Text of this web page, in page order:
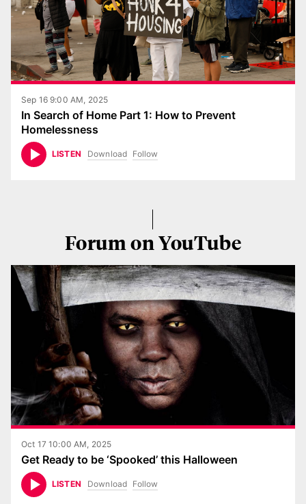
Sep 16 9:00 AM, 2025
In Search of Home Part 1: How to Prevent
Homelessness
LISTEN Download Follow
Forum on YouTube
Oct 17 10:00 AM, 2025
Get Ready to be ‘Spooked’ this Halloween
LISTEN Download Follow